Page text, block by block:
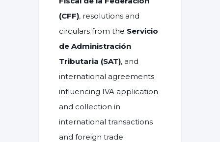
(CFF), resolutions and
circulars from the Servicio
de Administración
Tributaria (SAT), and
international agreements
influencing IVA application
and collection in
international transactions
and foreign trade.